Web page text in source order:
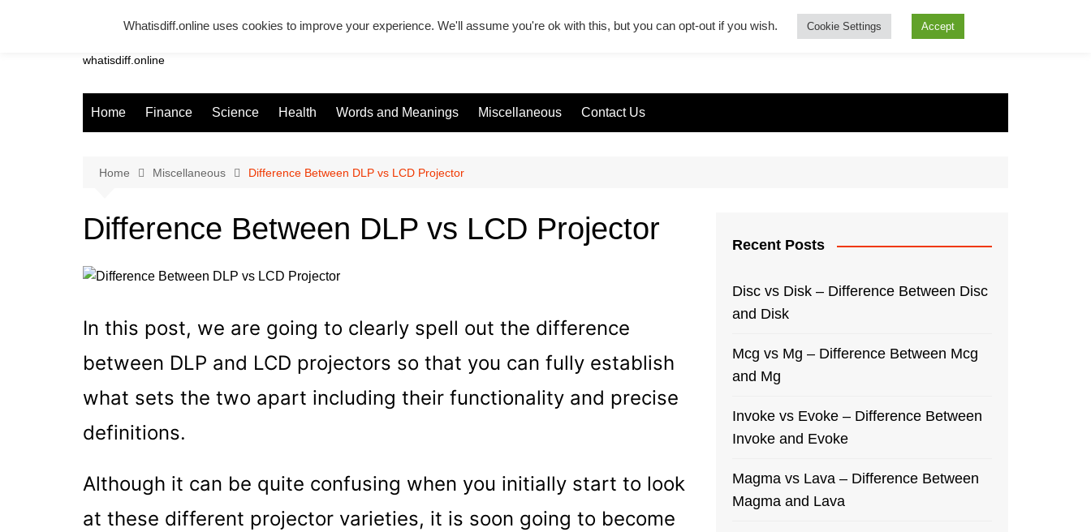
Whatsadiff
whatisdiff.online
Home Finance Science Health Words and Meanings Miscellaneous Contact Us
Home Miscellaneous Difference Between DLP vs LCD Projector
Difference Between DLP vs LCD Projector
In this post, we are going to clearly spell out the difference
between DLP and LCD projectors so that you can fully establish
what sets the two apart including their functionality and precise
definitions.
Although it can be quite confusing when you initially start to look
at these different projector varieties, it is soon going to become
Recent Posts
Disc vs Disk – Difference Between Disc
and Disk
Mcg vs Mg – Difference Between Mcg
and Mg
Invoke vs Evoke – Difference Between
Invoke and Evoke
Magma vs Lava – Difference Between
Magma and Lava
Whatisdiff.online uses cookies to improve your experience. We'll assume you're ok with this, but you can opt-out if you wish. Cookie Settings Accept